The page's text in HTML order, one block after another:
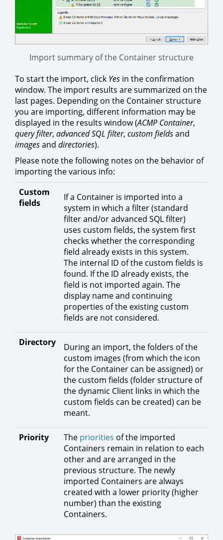
Import summary of the Container structure
To start the import, click Yes in the confirmation
window. The import results are summarized on the
last pages. Depending on the Container structure
you are importing, different information may be
displayed in the results window (ACMP Container,
query filter, advanced SQL filter, custom fieldsand
imagesand directories).
Please note the following notes on the behavior of
importing the various info:
Custom
fields
If a Container is imported into a
system in which a filter (standard
filter and/or advanced SQL filter)
uses custom fields, the system first
checks whether the corresponding
field already exists in this system.
The internal ID of the custom fields is
found. If the ID already exists, the
field is not imported again. The
display name and continuing
properties of the existing custom
fields are not considered.
Directory
During an import, the folders of the
custom images (from which the icon
for the Container can be assigned) or
the custom fields (folder structure of
the dynamic Client links in which the
custom fields can be created) can be
meant.
Priority The priorities of the imported
Containers remain in relation to each
other and are arranged in the
previous structure. The newly
imported Containers are always
created with a lower priority (higher
number) than the existing
Containers.